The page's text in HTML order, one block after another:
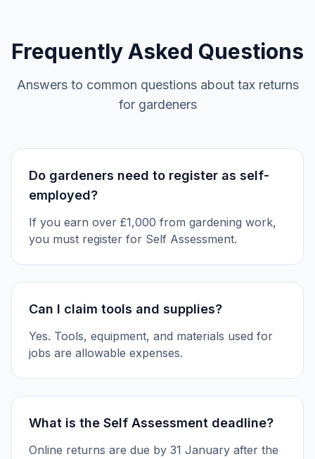
Frequently Asked Questions
Answers to common questions about tax returns
for gardeners
Do gardeners need to register as self-
employed?
If you earn over £1,000 from gardening work,
you must register for Self Assessment.
Can I claim tools and supplies?
Yes. Tools, equipment, and materials used for
jobs are allowable expenses.
What is the Self Assessment deadline?
Online returns are due by 31 January after the